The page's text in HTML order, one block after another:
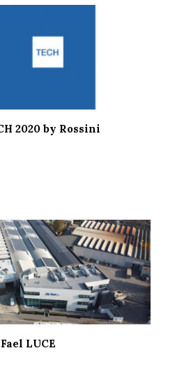
2020 by Rossini
LUCE